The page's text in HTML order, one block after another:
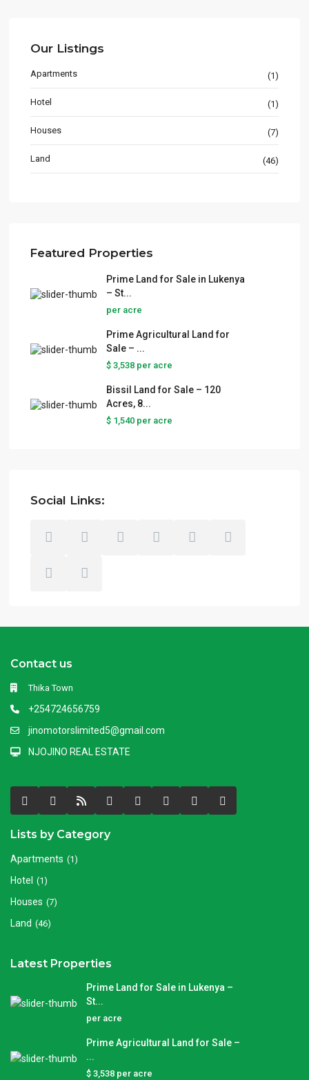
Our Listings
Apartments (1)
Hotel (1)
Houses (7)
Land (46)
Featured Properties
Prime Land for Sale in Lukenya
– St...
per acre
Prime Agricultural Land for
Sale – ...
$ 3,538 per acre
Bissil Land for Sale – 120
Acres, 8...
$ 1,540 per acre
Social Links:
Contact us
Thika Town
+254724656759
jinomotorslimited5@gmail.com
NJOJINO REAL ESTATE
Lists by Category
Apartments (1)
Hotel (1)
Houses (7)
Land (46)
Latest Properties
Prime Land for Sale in Lukenya –
St...
per acre
Prime Agricultural Land for Sale –
...
$ 3,538 per acre